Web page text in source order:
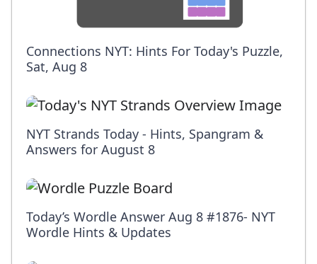
Connections NYT: Hints For Today's Puzzle,
Sat, Aug 8
NYT Strands Today - Hints, Spangram &
Answers for August 8
Today’s Wordle Answer Aug 8 #1876- NYT
Wordle Hints & Updates